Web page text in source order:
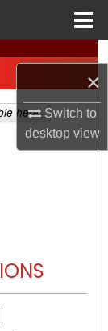
×
Switch to
desktopview
here.